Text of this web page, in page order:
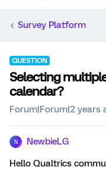
Survey Platform
QUESTION
Selecting
calendar?
Forum|Forum|2 years
N NewbieLG
Hello Qualtrics